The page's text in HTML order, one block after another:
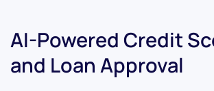
AI-Powered Credit
and Loan Approval